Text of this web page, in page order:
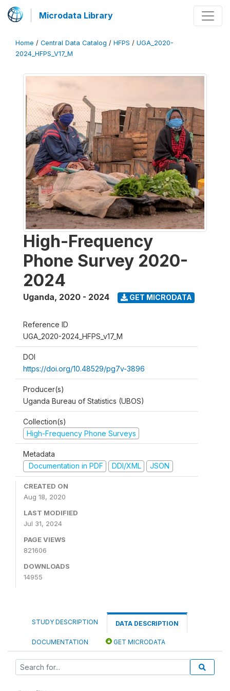
Microdata Library
Home / Central Data Catalog / HFPS / UGA_2020-
2024_HFPS_V17_M
High-Frequency
Phone Survey 2020-
2024
Uganda, 2020 - 2024 GET MICRODATA
Reference ID
UGA_2020-2024_HFPS_v17_M
DOI
https://doi.org/10.48529/pg7v-3896
Producer(s)
Uganda Bureau of Statistics (UBOS)
Collection(s)
High-Frequency Phone Surveys
Metadata
Documentation in PDF
DDI/XML JSON
CREATED ON
Aug 18, 2020
LAST MODIFIED
Jul 31, 2024
PAGE VIEWS
821606
DOWNLOADS
14955
STUDY DESCRIPTION DATA DESCRIPTION
DOCUMENTATION GET MICRODATA